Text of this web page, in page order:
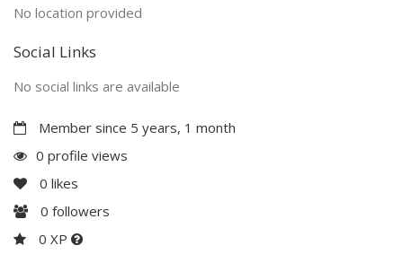
No location provided
Social Links
No social links are available
Member since 5 years, 1 month
0 profile views
0 likes
0 followers
0 XP